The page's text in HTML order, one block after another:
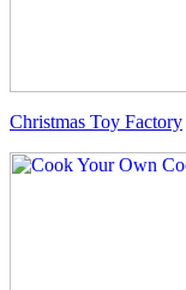
Christmas Toy Factory